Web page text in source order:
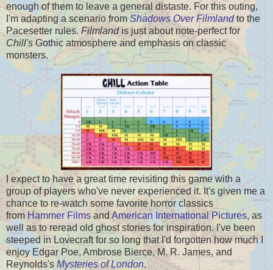
enough of them to leave a general distaste. For this outing,
I'm adapting a scenario fromShadows Over Filmlandto the
Pacesetter rules.Filmlandis just about note-perfect for
Chill'sGothic atmosphere and emphasis on classic
monsters.
I expect to have a great time revisiting this game with a
group of players who've never experienced it. It's given me a
chance to re-watch some favorite horror classics
fromHammer Filmsand American International Pictures, as
well as to reread old ghost stories for inspiration. I've been
steeped in Lovecraft for so long that I'd forgotten how much I
enjoy Edgar Poe, Ambrose Bierce, M. R. James, and
Reynolds's Mysteries of London.